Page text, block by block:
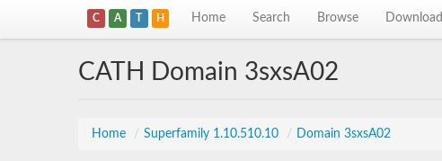
C A T H Home Search Browse Download
CATH Domain 3sxsA02
Home / Superfamily 1.10.510.10 / Domain 3sxsA02